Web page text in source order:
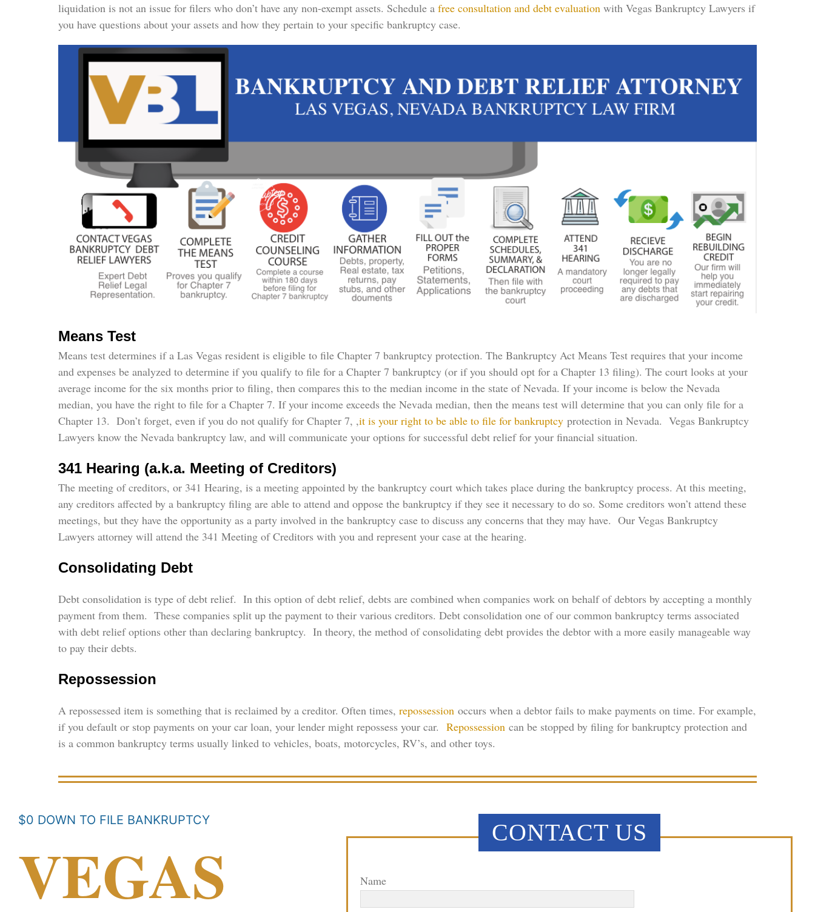
liquidation is not an issue for filers who don’t have any non-exempt assets. Schedule afree consultation and debt evaluationwith Vegas Bankruptcy Lawyers if
you have questions about your assets and how they pertain to your specific bankruptcy case.
Means Test
Means test determines if a Las Vegas resident is eligible to file Chapter 7 bankruptcy protection. The Bankruptcy Act Means Test requires that your income
and expenses be analyzed to determine if you qualify to file for a Chapter 7 bankruptcy (or if you should opt for a Chapter 13 filing). The court looks at your
average income for the six months prior to filing, then compares this to the median income in the state of Nevada. If your income is below the Nevada
median, you have the right to file for a Chapter 7. If your income exceeds the Nevada median, then the means test will determine that you can only file for a
Chapter 13. Don’t forget, even if you do not qualify for Chapter 7, ,it is your right to be able to file for bankruptcyprotection in Nevada. Vegas Bankruptcy
Lawyers know the Nevada bankruptcy law, and will communicate your options for successful debt relief for your financial situation.
341 Hearing (a.k.a. Meeting of Creditors)
The meeting of creditors, or 341 Hearing, is a meeting appointed by the bankruptcy court which takes place during the bankruptcy process. At this meeting,
any creditors affected by a bankruptcy filing are able to attend and oppose the bankruptcy if they see it necessary to do so. Some creditors won’t attend these
meetings, but they have the opportunity as a party involved in the bankruptcy case to discuss any concerns that they may have. Our Vegas Bankruptcy
Lawyers attorney will attend the 341 Meeting of Creditors with you and represent your case at the hearing.
Consolidating Debt
Debt consolidation is type of debt relief. In this option of debt relief, debts are combined when companies work on behalf of debtors by accepting a monthly
payment from them. These companies split up the payment to their various creditors. Debt consolidation one of our common bankruptcy terms associated
with debt relief options other than declaring bankruptcy. In theory, the method of consolidating debt provides the debtor with a more easily manageable way
to pay their debts.
Repossession
A repossessed item is something that is reclaimed by a creditor. Often times, repossessionoccurs when a debtor fails to make payments on time. For example,
if you default or stop payments on your car loan, your lender might repossess your car. Repossessioncan be stopped by filing for bankruptcy protection and
is a common bankruptcy terms usually linked to vehicles, boats, motorcycles, RV’s, and other toys.
$0 DOWN TO FILE BANKRUPTCY
VEGAS CONTACT US
Name